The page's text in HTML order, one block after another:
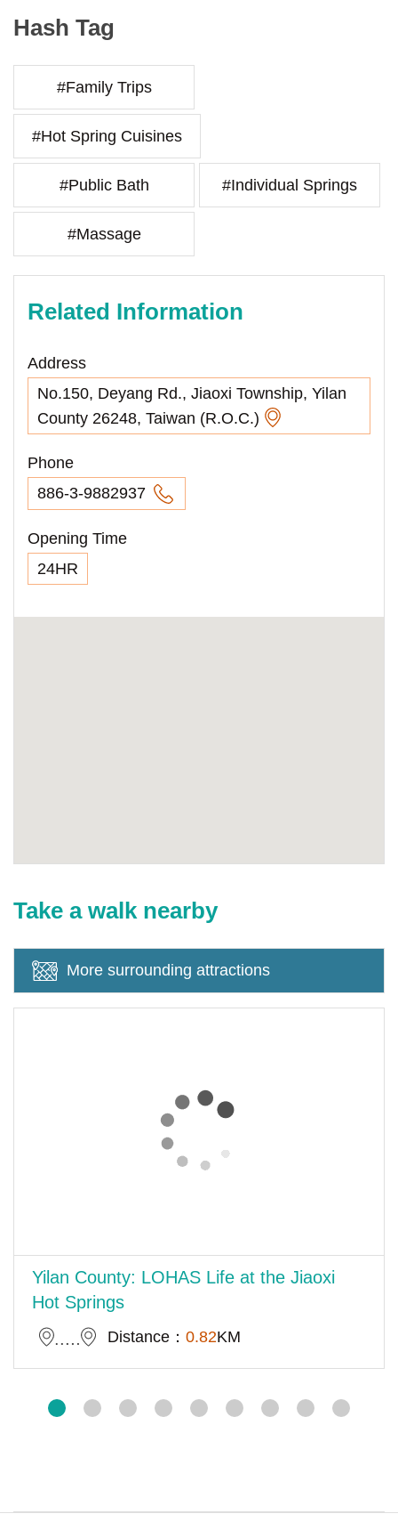
Hash Tag
#Family Trips
#Hot Spring Cuisines
#Public Bath #Individual Springs
#Massage
Related Information
Address
No.150, Deyang Rd., Jiaoxi Township, Yilan
County 26248, Taiwan (R.O.C.)
Phone
886-3-9882937
Opening Time
24HR
Take a walk nearby
More surrounding attractions
Yilan County: LOHAS Life at the Jiaoxi
Hot Springs
Distance： 0.82KM